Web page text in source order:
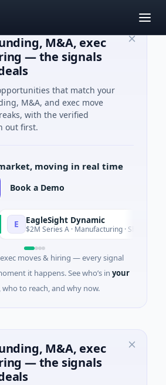
M&A, exec
— the signals
that match your
M&A, and exec move
with the verified
out first.
moving in real time
Book a Demo
EagleSight Dynamic
$2M Series A · Manufacturing · Shenzhen,
moves & hiring — every signal
it happens. See who’s in your
who to reach, and why now.
M&A, exec
— the signals